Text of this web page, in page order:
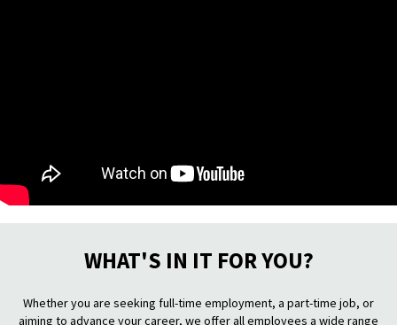
WHAT'S IN IT FOR YOU?
Whether you are seeking full-time employment, a part-time job, or
aiming to advance your career, we offer all employees a wide range